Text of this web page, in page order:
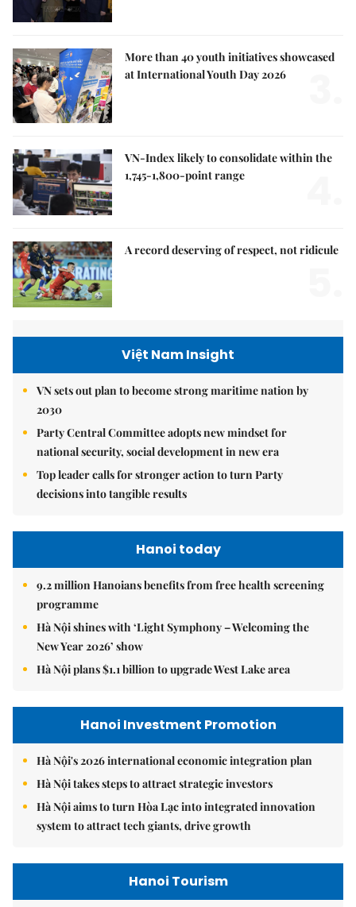
More than 40 youth initiatives showcased
at International Youth Day 2026
VN-Index likely to consolidate within the
1,745-1,800-point range
A record deserving of respect, not ridicule
Việt Nam Insight
VN sets out plan to become strong maritime nation by
2030
Party Central Committee adopts new mindset for
national security, social development in new era
Top leader calls for stronger action to turn Party
decisions into tangible results
Hanoi today
9.2 million Hanoians benefits from free health screening
programme
Hà Nội shines with ‘Light Symphony – Welcoming the
New Year 2026’ show
Hà Nội plans $1.1 billion to upgrade West Lake area
Hanoi Investment Promotion
Hà Nội's 2026 international economic integration plan
Hà Nội takes steps to attract strategic investors
Hà Nội aims to turn Hòa Lạc into integrated innovation
system to attract tech giants, drive growth
Hanoi Tourism